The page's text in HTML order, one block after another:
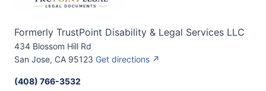
Formerly TrustPoint Disability & Legal Services LLC
434 Blossom Hill Rd
San Jose, CA 95123 Get directions ↗
(408) 766-3532